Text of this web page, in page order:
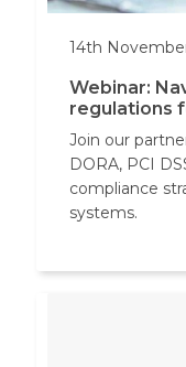
14th
Webinar:
regulations
Join our
DORA, PCI
compliance
systems.